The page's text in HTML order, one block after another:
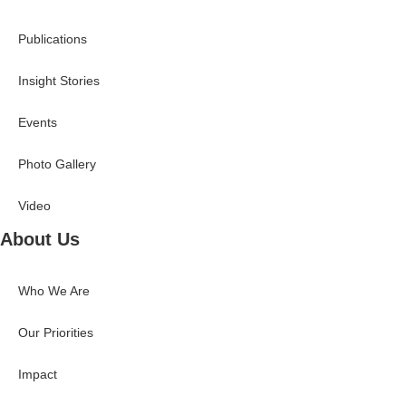
Publications
Insight Stories
Events
Photo Gallery
Video
About Us
Who We Are
Our Priorities
Impact